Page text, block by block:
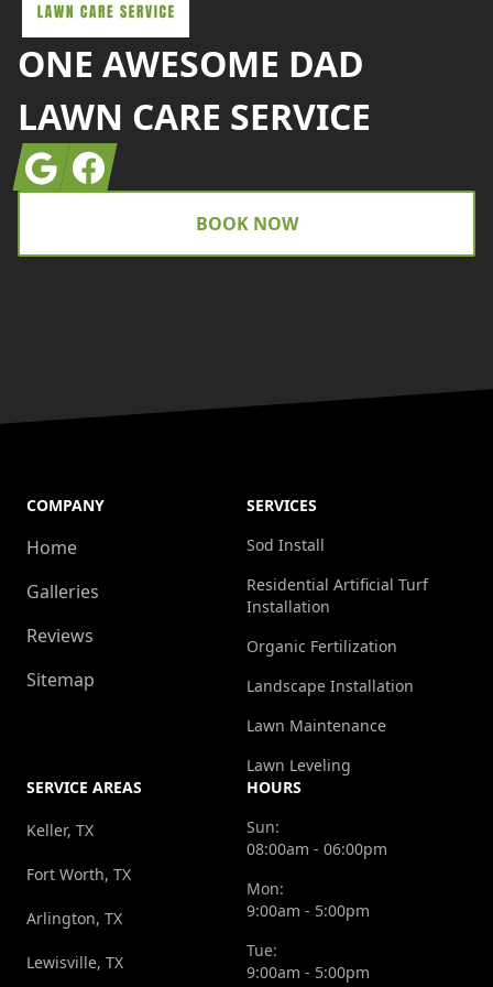
ONE AWESOME DAD
LAWN CARE SERVICE
GoogleFacebook
BOOK NOW
COMPANY
Home
Galleries
Reviews
Sitemap
SERVICES
Sod Install
Residential Artificial Turf
Installation
Organic Fertilization
Landscape Installation
Lawn Maintenance
Lawn Leveling
SERVICE AREAS
Keller, TX
Fort Worth, TX
Arlington, TX
Lewisville, TX
HOURS
Sun:
08:00am - 06:00pm
Mon:
9:00am - 5:00pm
Tue:
9:00am - 5:00pm